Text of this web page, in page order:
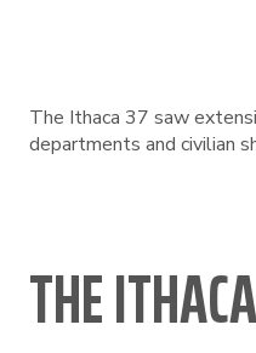
The Ithaca 37 saw
departments and civilian
THE